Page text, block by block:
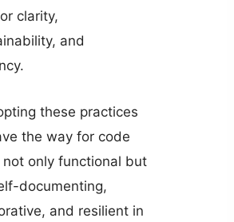
clarity,
and
these practices
the way for code
only functional but
documenting,
and resilient in